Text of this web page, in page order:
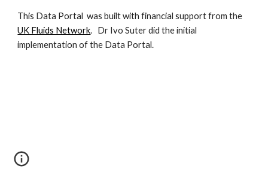
UK Fluids Network.   Dr Ivo Suter did the initial
implementation of the Data Portal.